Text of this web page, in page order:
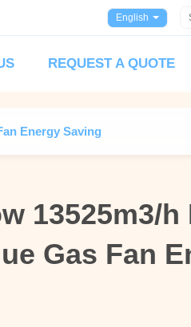
English
REQUEST A QUOTE
Energy Saving
13525m3/
Gas Fan
13525m3/
Gas Fan